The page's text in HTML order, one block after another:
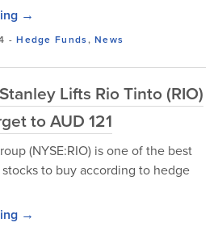
→
-Hedge Funds,News
Lifts Rio Tinto (RIO)
to AUD 121
(NYSE:RIO) is one of the best
to buy according to hedge
→